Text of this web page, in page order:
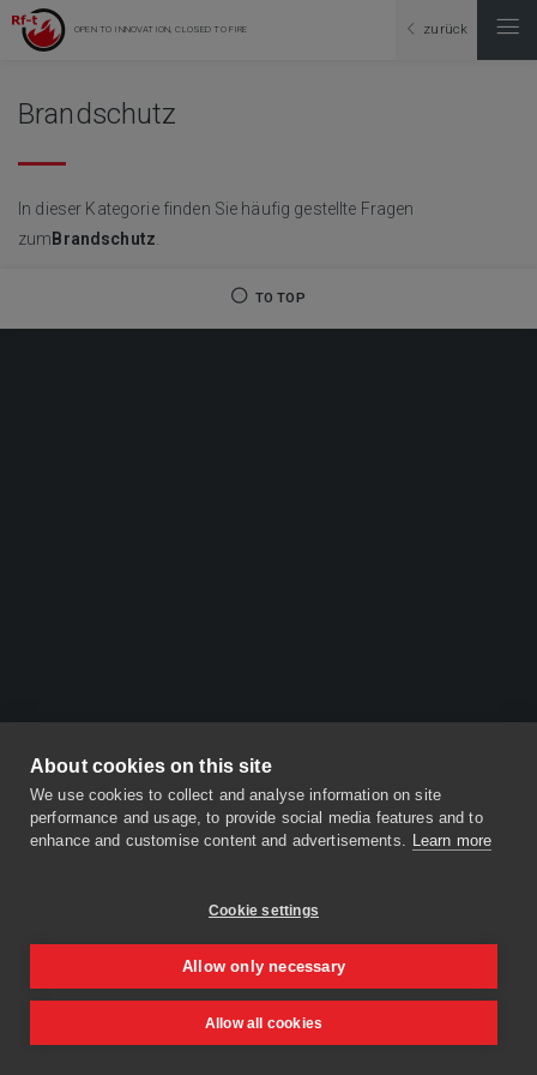
About cookies on this site
We use cookies to collect and analyse information on site
performance and usage, to provide social media features and to
enhance and customise content and advertisements. Learn more
Cookie settings
Allow only necessary
Allow all cookies
OPEN TO INNOVATION, CLOSED TO FIRE zurück
Brandschutz
In dieser Kategorie finden Sie häufig gestellte Fragen
zumBrandschutz
TO TOP